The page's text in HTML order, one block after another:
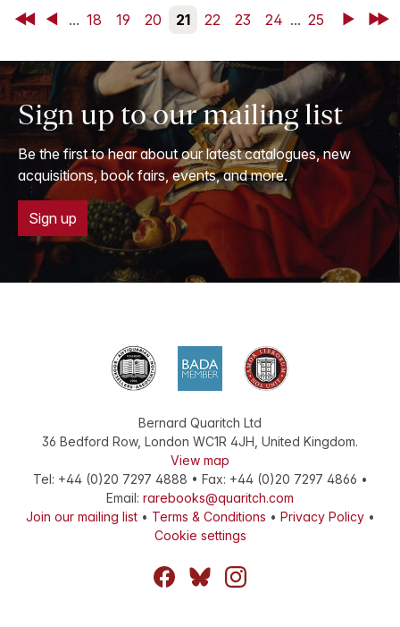
First Back
... 18 19 20 21 22 23 24 ... 25 NextLast
Sign up to our mailing list
Be the first to hear about our latest catalogues, new
acquisitions, book fairs, events, and more.
Sign up
Bernard Quaritch Ltd
36 Bedford Row, London WC1R 4JH United Kingdom.
View map
Tel: +44 (0)20 7297 4888 • Fax: +44 (0)20 7297 4866 •
Email: rarebooks@quaritch.com
Join our mailing list• Terms & Conditions • Privacy Policy•
Cookie settings